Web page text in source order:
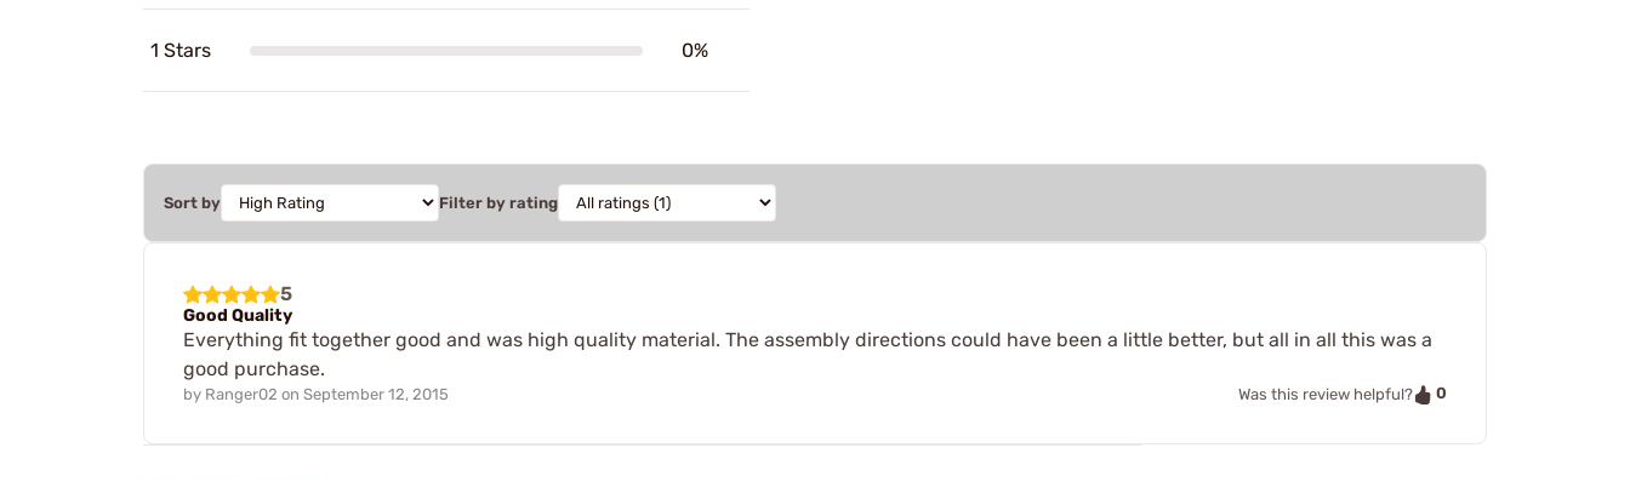
1 Stars 0%
Sort by Filter by rating
5
Good Quality
Everything fit together good and was high quality material. The assembly directions could have been a little better, but all in all this was a
good purchase.
by Ranger02 on September 12, 2015 Was this review helpful? 0